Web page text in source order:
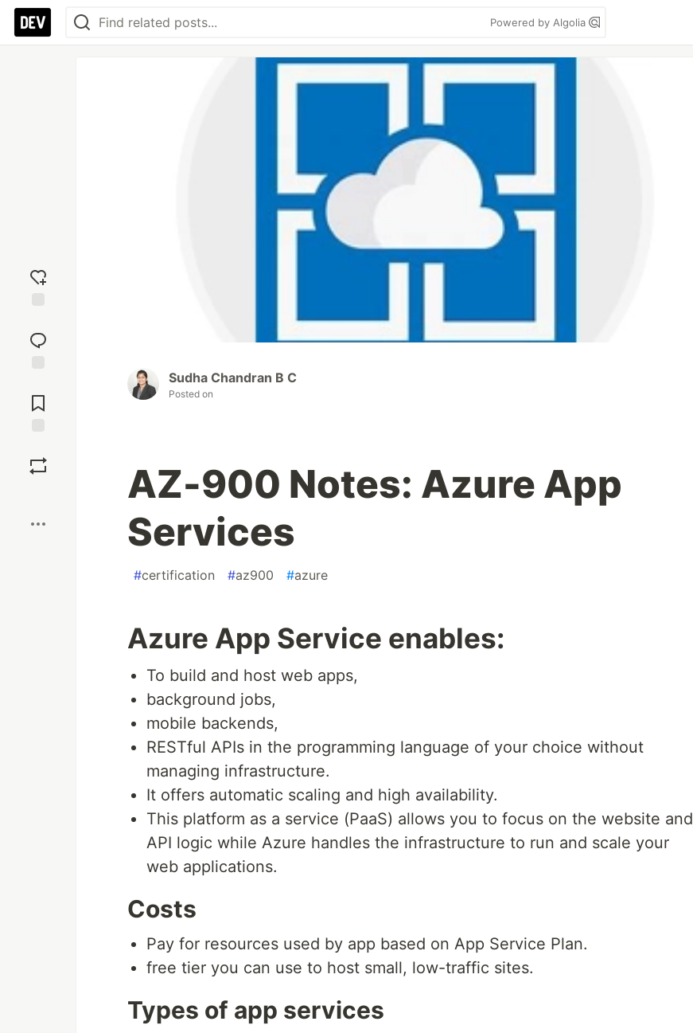
Powered by Algolia
reaction
Comments
Sudha Chandran B C
Posted on
AZ-900 Notes: Azure App
Services
#certification #az900 #azure
Azure App Service enables:
To build and host web apps,
background jobs,
mobile backends,
RESTful APIs in the programming language of your choice without
managing infrastructure.
It offers automatic scaling and high availability.
This platform as a service (PaaS) allows you to focus on the website and
API logic while Azure handles the infrastructure to run and scale your
web applications.
Costs
Pay for resources used by app based on App Service Plan.
free tier you can use to host small, low-traffic sites.
Types of app services